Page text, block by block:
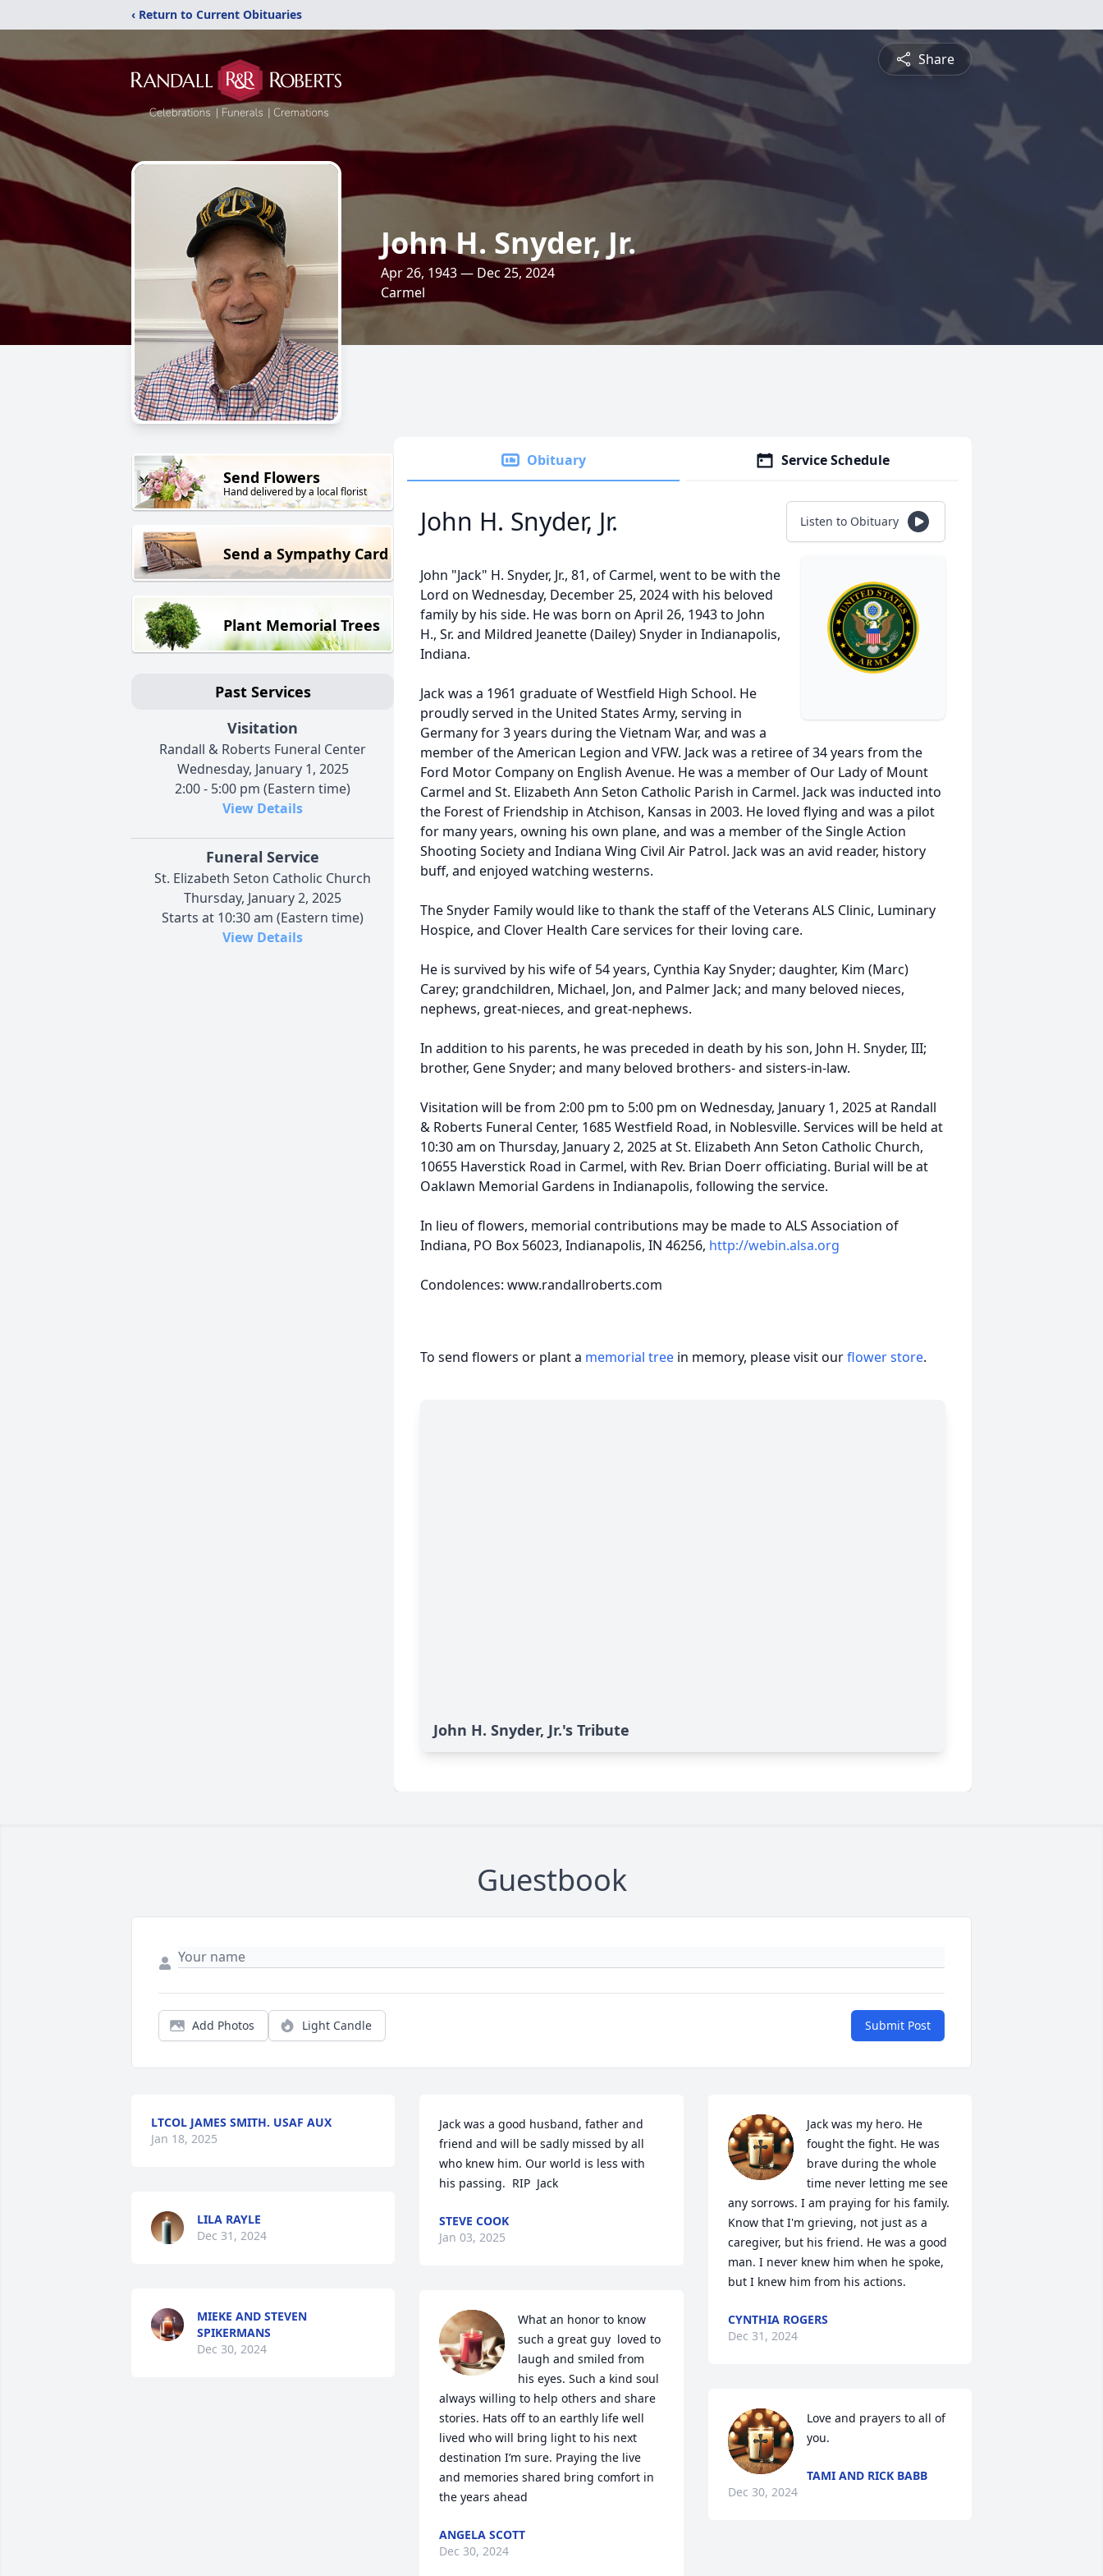
‹ Return to Current Obituaries
Share
John H. Snyder, Jr.
Apr 26, 1943 — Dec 25, 2024
Carmel
Send Flowers
Hand delivered by a local florist
Send a Sympathy Card
Plant Memorial Trees
Past Services
Visitation
Randall & Roberts Funeral Center
Wednesday, January 1, 2025
2:00 - 5:00 pm (Eastern time)
View Details
Funeral Service
St. Elizabeth Seton Catholic Church
Thursday, January 2, 2025
Starts at 10:30 am (Eastern time)
View Details
Obituary Service Schedule
John H. Snyder, Jr. Listen to Obituary
John "Jack" H. Snyder, Jr., 81, of Carmel, went to be with the
Lord on Wednesday, December 25, 2024 with his beloved
family by his side. He was born on April 26, 1943 to John
H., Sr. and Mildred Jeanette (Dailey) Snyder in Indianapolis,
Indiana.
Jack was a 1961 graduate of Westfield High School. He
proudly served in the United States Army, serving in
Germany for 3 years during the Vietnam War, and was a
member of the American Legion and VFW. Jack was a retiree of 34 years from the
Ford Motor Company on English Avenue. He was a member of Our Lady of Mount
Carmel and St. Elizabeth Ann Seton Catholic Parish in Carmel. Jack was inducted into
the Forest of Friendship in Atchison, Kansas in 2003. He loved flying and was a pilot
for many years, owning his own plane, and was a member of the Single Action
Shooting Society and Indiana Wing Civil Air Patrol. Jack was an avid reader, history
buff, and enjoyed watching westerns.
The Snyder Family would like to thank the staff of the Veterans ALS Clinic, Luminary
Hospice, and Clover Health Care services for their loving care.
He is survived by his wife of 54 years, Cynthia Kay Snyder; daughter, Kim (Marc)
Carey; grandchildren, Michael, Jon, and Palmer Jack; and many beloved nieces,
nephews, great-nieces, and great-nephews.
In addition to his parents, he was preceded in death by his son, John H. Snyder, III;
brother, Gene Snyder; and many beloved brothers- and sisters-in-law.
Visitation will be from 2:00 pm to 5:00 pm on Wednesday, January 1, 2025 at Randall
& Roberts Funeral Center, 1685 Westfield Road, in Noblesville. Services will be held at
10:30 am on Thursday, January 2, 2025 at St. Elizabeth Ann Seton Catholic Church,
10655 Haverstick Road in Carmel, with Rev. Brian Doerr officiating. Burial will be at
Oaklawn Memorial Gardens in Indianapolis, following the service.
In lieu of flowers, memorial contributions may be made to ALS Association of
Indiana, PO Box 56023, Indianapolis, IN 46256, http://webin.alsa.org
Condolences: www.randallroberts.com
To send flowers or plant a memorial tree in memory, please visit ourflower store.
John H. Snyder, Jr.'s Tribute
Guestbook
Add Photos Light Candle Submit Post
LTCOL JAMES SMITH. USAF AUX
Jan 18, 2025
LILA RAYLE
Dec 31, 2024
MIEKE AND STEVEN
SPIKERMANS
Dec 30, 2024
Jack was a good husband, father and
friend and will be sadly missed by all
who knew him. Our world is less with
his passing.  RIP  Jack
STEVE COOK
Jan 03, 2025
What an honor to know
such a great guy  loved to
laugh and smiled from
his eyes. Such a kind soul
always willing to help others and share
stories. Hats off to an earthly life well
lived who will bring light to his next
destination I’m sure. Praying the live
and memories shared bring comfort in
the years ahead
ANGELA SCOTT
Dec 30, 2024
Jack was my hero. He
fought the fight. He was
brave during the whole
time never letting me see
any sorrows. I am praying for his family.
Know that I'm grieving, not just as a
caregiver, but his friend. He was a good
man. I never knew him when he spoke,
but I knew him from his actions.
CYNTHIA ROGERS
Dec 31, 2024
Love and prayers to all of
you.
TAMI AND RICK BABB
Dec 30, 2024